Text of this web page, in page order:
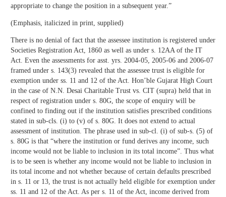
appropriate to change the position in a subsequent year.”
(Emphasis, italicized in print, supplied)
There is no denial of fact that the assessee institution is registered under
Societies Registration Act, 1860 as well as under s. 12AA of the IT
Act. Even the assessments for asst. yrs. 2004-05, 2005-06 and 2006-07
framed under s. 143(3) revealed that the assessee trust is eligible for
exemption under ss. 11 and 12 of the Act. Hon’ble Gujarat High Court
in the case of N.N. Desai Charitable Trust vs. CIT (supra) held that in
respect of registration under s. 80G, the scope of enquiry will be
confined to finding out if the institution satisfies prescribed conditions
stated in sub-cls. (i) to (v) of s. 80G. It does not extend to actual
assessment of institution. The phrase used in sub-cl. (i) of sub-s. (5) of
s. 80G is that “where the institution or fund derives any income, such
income would not be liable to inclusion in its total income”. Thus what
is to be seen is whether any income would not be liable to inclusion in
its total income and not whether because of certain defaults prescribed
in s. 11 or 13, the trust is not actually held eligible for exemption under
ss. 11 and 12 of the Act. As per s. 11 of the Act, income derived from